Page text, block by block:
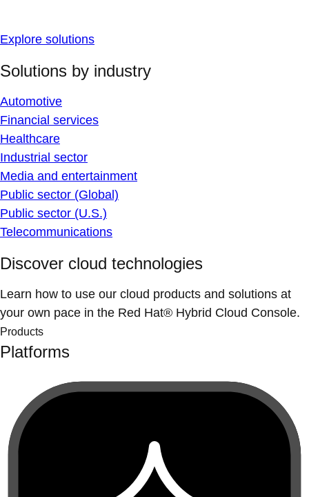
Explore solutions
Solutions by industry
Automotive
Financial services
Healthcare
Industrial sector
Media and entertainment
Public sector (Global)
Public sector (U.S.)
Telecommunications
Discover cloud technologies
Learn how to use our cloud products and solutions at
your own pace in the Red Hat® Hybrid Cloud Console.
Products
Platforms